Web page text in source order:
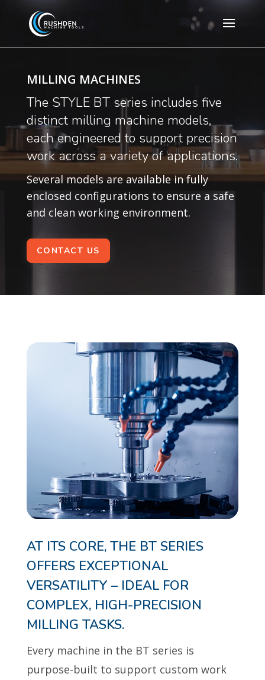
MILLING MACHINES
The STYLE BT series includes five
distinct milling machine models,
each engineered to support precision
work across a variety of applications.
Several models are available in fully
enclosed configurations to ensure a safe
and clean working environment.
CONTACT US
AT ITS CORE, THE BT SERIES
OFFERS EXCEPTIONAL
VERSATILITY – IDEAL FOR
COMPLEX, HIGH-PRECISION
MILLING TASKS.
Every machine in the BT series is
purpose-built to support custom work